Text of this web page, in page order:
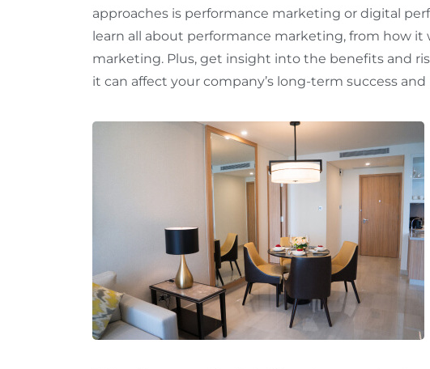
approaches is performance marketing or digital
learn all about performance marketing, from how
marketing. Plus, get insight into the benefits and
it can affect your company’s long-term success